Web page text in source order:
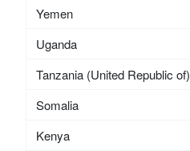
Yemen
Uganda
Tanzania (United Republic of)
Somalia
Kenya